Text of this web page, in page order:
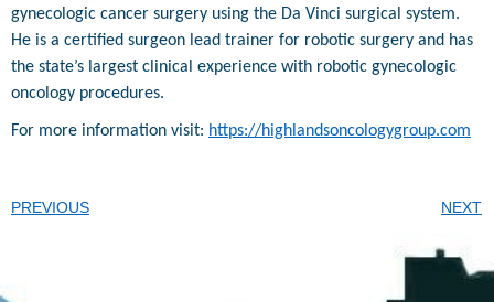
gynecologic cancer surgery using the Da Vinci surgical system.
He is a certified surgeon lead trainer for robotic surgery and has
the state’s largest clinical experience with robotic gynecologic
oncology procedures.
For more information visit: https://highlandsoncologygroup.com
PREVIOUS NEXT